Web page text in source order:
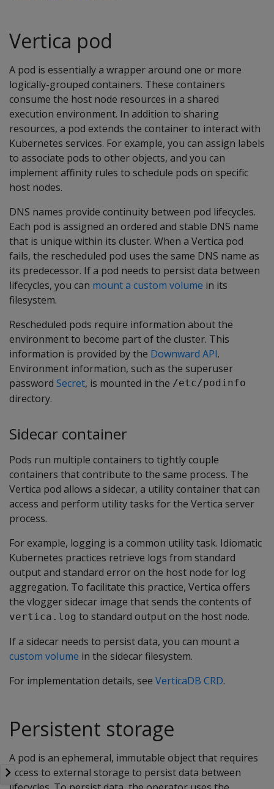
Vertica pod
A pod is essentially a wrapper around one or more
logically-grouped containers. These containers
consume the host node resources in a shared
execution environment. In addition to sharing
resources, a pod extends the container to interact with
Kubernetes services. For example, you can assign labels
to associate pods to other objects, and you can
implement affinity rules to schedule pods on specific
host nodes.
DNS names provide continuity between pod lifecycles.
Each pod is assigned an ordered and stable DNS name
that is unique within its cluster. When a Vertica pod
fails, the rescheduled pod uses the same DNS name as
its predecessor. If a pod needs to persist data between
lifecycles, you can mount a custom volume in its
filesystem.
Rescheduled pods require information about the
environment to become part of the cluster. This
information is provided by the Downward API.
Environment information, such as the superuser
password Secret, is mounted in the /etc/podinfo
directory.
Sidecar container
Pods run multiple containers to tightly couple
containers that contribute to the same process. The
Vertica pod allows a sidecar, a utility container that can
access and perform utility tasks for the Vertica server
process.
For example, logging is a common utility task. Idiomatic
Kubernetes practices retrieve logs from standard
output and standard error on the host node for log
aggregation. To facilitate this practice, Vertica offers
the vlogger sidecar image that sends the contents of
vertica.log to standard output on the host node.
If a sidecar needs to persist data, you can mount a
custom volume in the sidecar filesystem.
For implementation details, see VerticaDB CRD.
Persistent storage
A pod is an ephemeral, immutable object that requires
access to external storage to persist data between